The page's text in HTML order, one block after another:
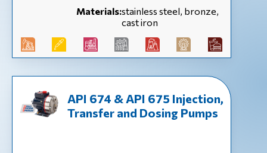
Materials:stainless steel, bronze,
cast iron
API 674 & API 675 Injection,
Transfer and Dosing Pumps